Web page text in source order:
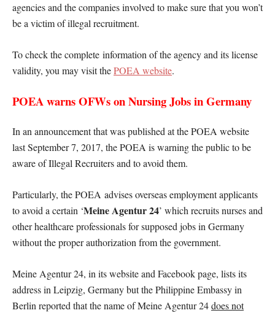
agencies and the companies involved to make sure that you won’t
be a victim of illegal recruitment.
To check the complete information of the agency and its license
validity, you may visit thePOEA website.
POEA warns OFWs on Nursing Jobs in Germany
In an announcement that was published at the POEA website
last September 7, 2017, the POEA is warning the public to be
aware of Illegal Recruiters and to avoid them.
Particularly, the POEA advises overseas employment applicants
to avoid a certain ‘Meine Agentur 24’ which recruits nurses and
other healthcare professionals for supposed jobs in Germany
without the proper authorization from the government.
Meine Agentur 24, in its website and Facebook page, lists its
address in Leipzig, Germany but the Philippine Embassy in
Berlin reported that the name of Meine Agentur 24does not